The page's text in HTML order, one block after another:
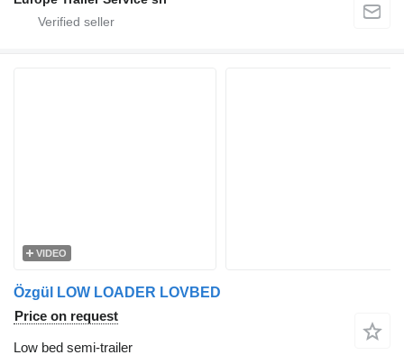
VIDEO
Özgül LOW LOADER LOVBED
Price on request
Low bed semi-trailer